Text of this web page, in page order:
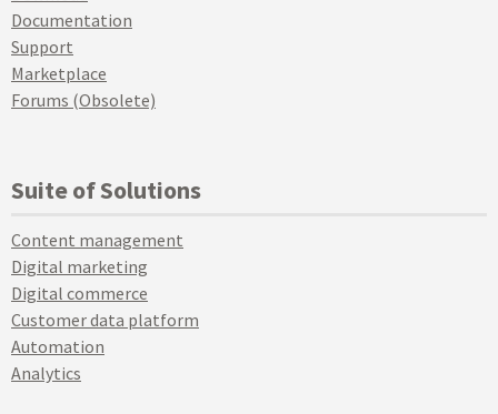
Documentation
Support
Marketplace
Forums (Obsolete)
Suite of Solutions
Content management
Digital marketing
Digital commerce
Customer data platform
Automation
Analytics